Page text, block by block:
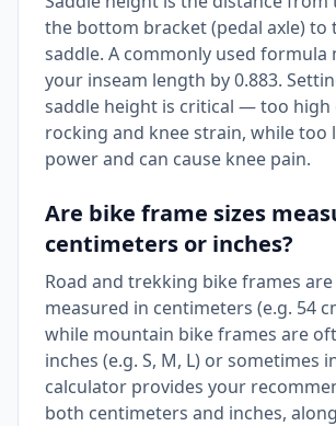
the bottom bracket (pedal axle) to
saddle. A commonly used formula
your inseam length by 0.883.
saddle height is critical — too high
rocking and knee strain, while too
power and can cause knee pain.
Are bike frame sizes
centimeters or inches?
Road and trekking bike frames
measured in centimeters (e.g. 54
while mountain bike frames are
inches (e.g. S, M, L) or sometimes
calculator provides your
both centimeters and inches,